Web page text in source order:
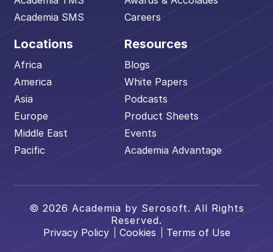
Academia SMS
Careers
Locations
Africa
America
Asia
Europe
Middle East
Pacific
Resources
Blogs
White Papers
Podcasts
Product Sheets
Events
Academia Advantage
© 2026 Academia by Serosoft. All Rights
Reserved.
Privacy Policy
Cookies Terms of Use